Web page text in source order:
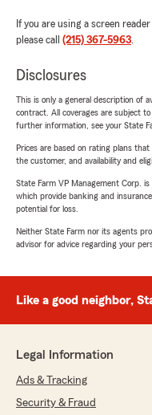
If you are using a screen
please call (215) 367-5963.
Disclosures
This is only a general description of
contract. All coverages are subject
further information, see your State
Prices are based on rating plans
the customer, and availability and
State Farm VP Management Corp.
which provide banking and
potential for loss.
Neither State Farm nor its agents
advisor for advice regarding your
Like a good neighbor,
Legal Information
Ads & Tracking
Security & Fraud